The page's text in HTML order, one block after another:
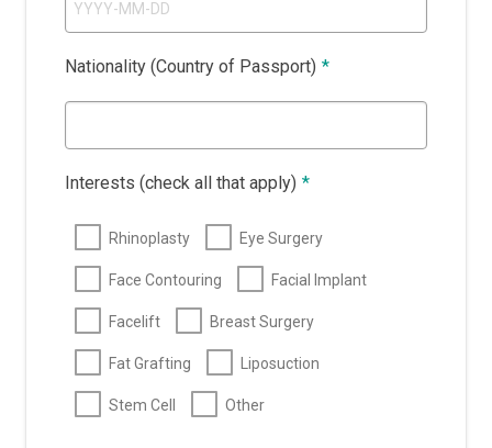
Nationality (Country of Passport) *
Interests (check all that apply) *
Rhinoplasty Eye Surgery
Face Contouring Facial Implant
Facelift Breast Surgery
Fat Grafting Liposuction
Stem Cell Other